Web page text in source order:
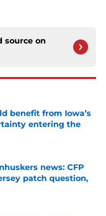
source on
benefit from Iowa’s
entering the
Date
news: CFP
patch question,